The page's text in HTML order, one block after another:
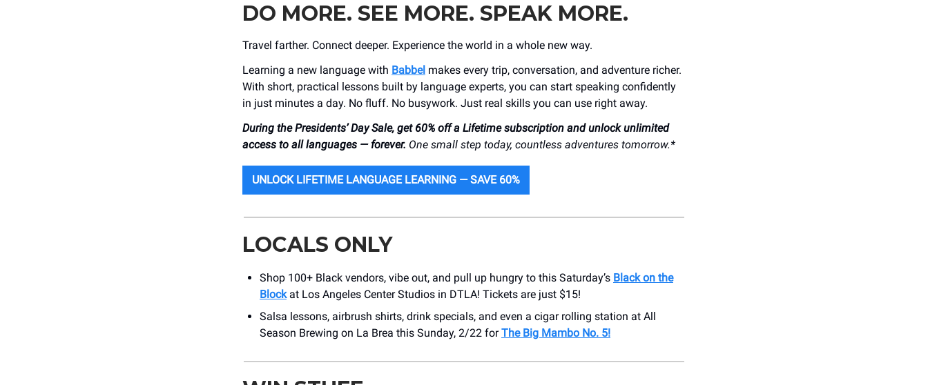
DO MORE. SEE MORE. SPEAK MORE.
Travel farther. Connect deeper. Experience the world in a whole new way.
Learning a new language with Babbel makes every trip, conversation, and adventure richer.
With short, practical lessons built by language experts, you can start speaking confidently
in just minutes a day. No fluff. No busywork. Just real skills you can use right away.
During the Presidents’ Day Sale, get 60% off a Lifetime subscription and unlock unlimited
access to all languages — forever. One small step today, countless adventures tomorrow.*
UNLOCK LIFETIME LANGUAGE LEARNING — SAVE 60%
LOCALS ONLY
Shop 100+ Black vendors, vibe out, and pull up hungry to this Saturday’s Black on the
Blockat Los Angeles Center Studios in DTLA! Tickets are just $15!
Salsa lessons, airbrush shirts, drink specials, and even a cigar rolling station at All
Season Brewing on La Brea this Sunday, 2/22 forThe Big Mambo No. 5!